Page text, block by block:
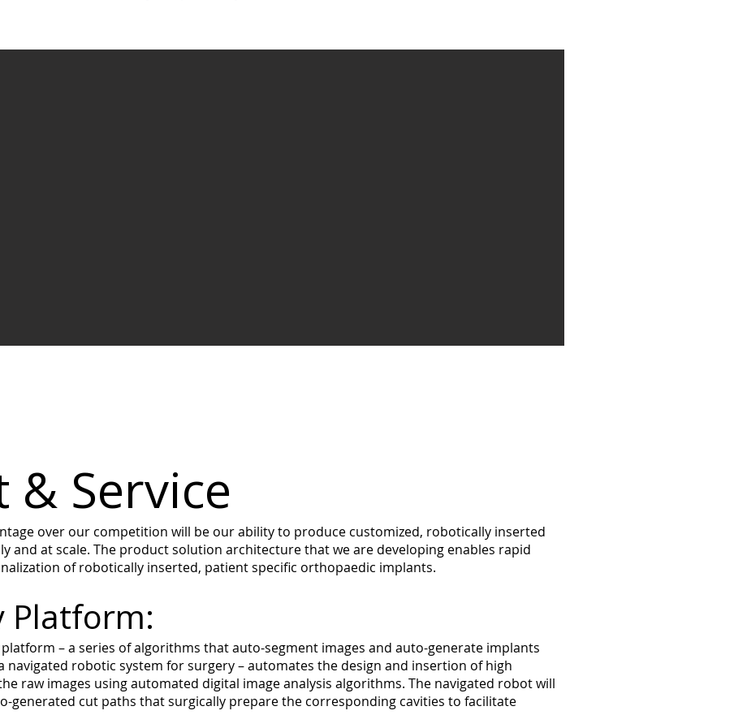
& Service
over our competition will be our ability to produce customized, robotically inserted
and at scale. The product solution architecture that we are developing enables rapid
of robotically inserted, patient specific orthopaedic implants.
Platform:
– a series of algorithms that auto-segment images and auto-generate implants
robotic system for surgery – automates the design and insertion of high
raw images using automated digital image analysis algorithms. The navigated robot will
generated cut paths that surgically prepare the corresponding cavities to facilitate